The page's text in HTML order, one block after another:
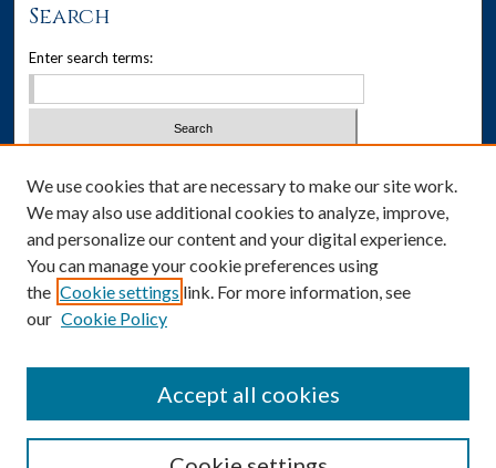
Search
Enter search terms:
Advanced Search
Notify me via email orRSS
Author Corner
We use cookies that are necessary to make our site work.
We may also use additional cookies to analyze, improve,
and personalize our content and your digital experience.
You can manage your cookie preferences using
the Cookie settings link. For more information, see
our Cookie Policy
Accept all cookies